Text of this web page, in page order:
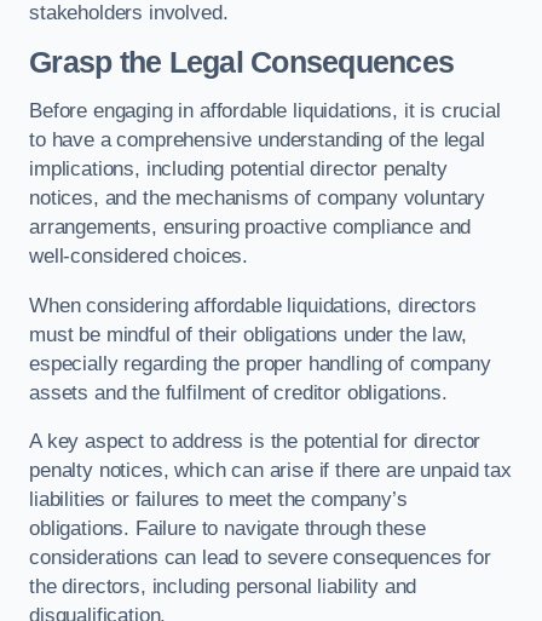
stakeholders involved.
Grasp the Legal Consequences
Before engaging in affordable liquidations, it is crucial
to have a comprehensive understanding of the legal
implications, including potential director penalty
notices, and the mechanisms of company voluntary
arrangements, ensuring proactive compliance and
well-considered choices.
When considering affordable liquidations, directors
must be mindful of their obligations under the law,
especially regarding the proper handling of company
assets and the fulfilment of creditor obligations.
A key aspect to address is the potential for director
penalty notices, which can arise if there are unpaid tax
liabilities or failures to meet the company’s
obligations. Failure to navigate through these
considerations can lead to severe consequences for
the directors, including personal liability and
disqualification.